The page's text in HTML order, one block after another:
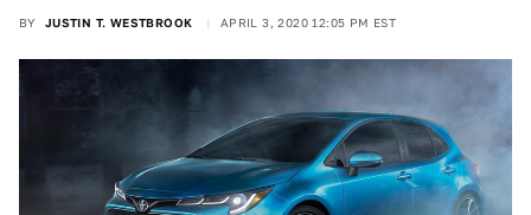
BY JUSTIN T. WESTBROOK APRIL 3, 2020 12:05 PM EST